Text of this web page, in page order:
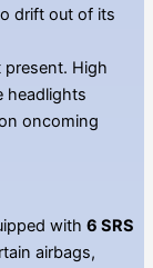
drift out of its
present. High
headlights
oncoming
with 6 SRS
airbags,